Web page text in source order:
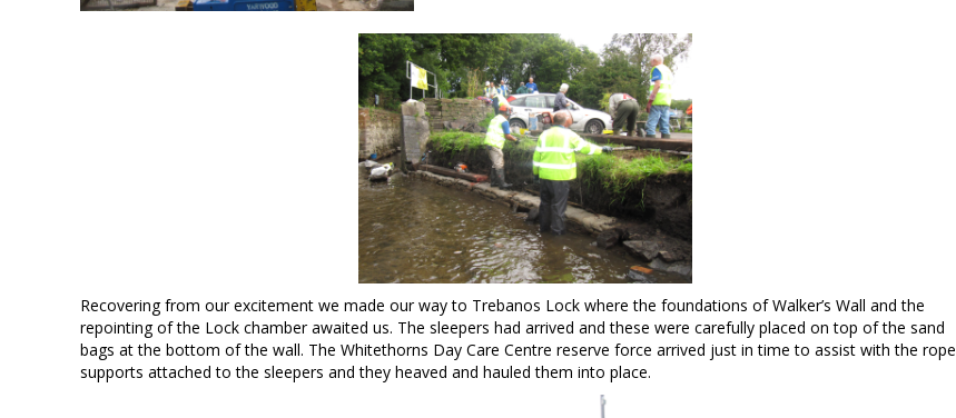
Recovering from our excitement we made our way to Trebanos Lock where the foundations of Walker’s Wall and the
repointing of the Lock chamber awaited us. The sleepers had arrived and these were carefully placed on top of the sand
bags at the bottom of the wall. The Whitethorns Day Care Centre reserve force arrived just in time to assist with the rope
supports attached to the sleepers and they heaved and hauled them into place.